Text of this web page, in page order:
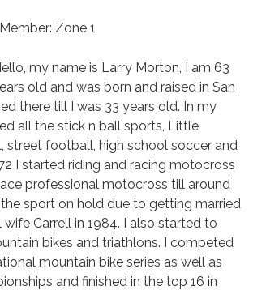
Zone 1
my name is Larry Morton, I am 63
old and was born and raised in San
there till I was 33 years old. In my
all the stick n ball sports, Little
street football, high school soccer and
I started riding and racing motocross
professional motocross till around
sport on hold due to getting married
Carrell in 1984. I also started to
bikes and triathlons. I competed
mountain bike series as well as
and finished in the top 16 in